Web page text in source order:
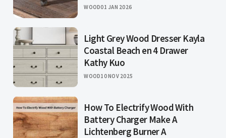
WOOD01 JAN 2026
Light Grey Wood Dresser Kayla
Coastal Beach en 4 Drawer
Kathy Kuo
WOOD10 NOV 2025
How To Electrify Wood With
Battery Charger Make A
Lichtenberg Burner A